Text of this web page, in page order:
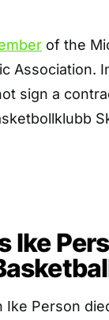
of the
Association.
sign a
Ike
Ike Person